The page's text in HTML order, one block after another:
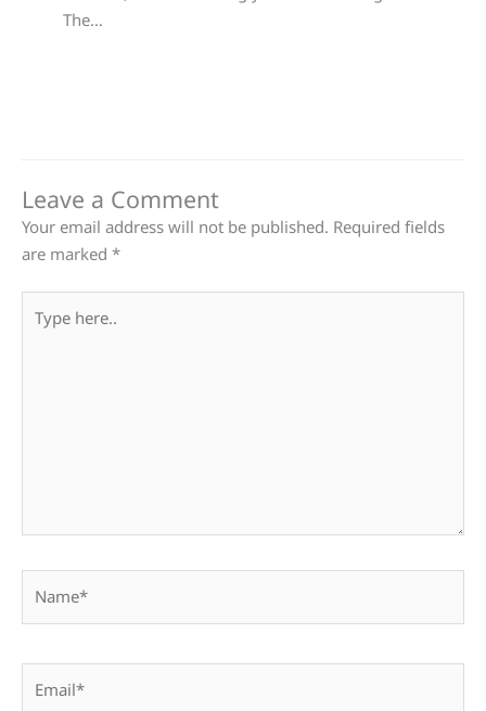
The…
Leave a Comment
Your email address will not be published. Required fields
are marked *
here..